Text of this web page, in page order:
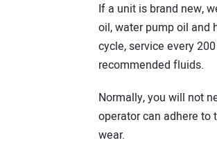
If a unit is brand new,
oil, water pump oil and
cycle, service every
recommended fluids.
Normally, you will not
operator can adhere to
wear.